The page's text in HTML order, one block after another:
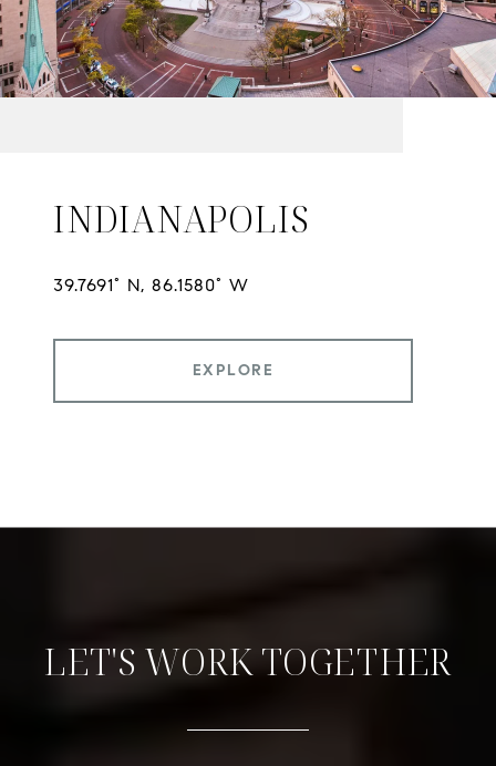
INDIANAPOLIS
EXPLORE
LET'S WORK TOGETHER